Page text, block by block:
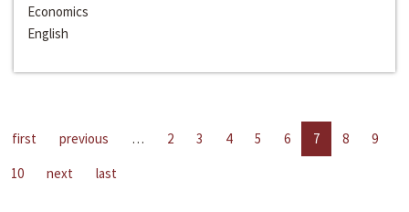
Economics
English
first previous … 2 3 4 5 6 7 8
9
10
next last